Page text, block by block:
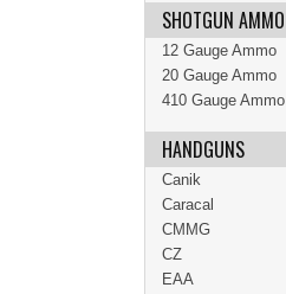
SHOTGUN AMMO
12 Gauge Ammo
20 Gauge Ammo
410 Gauge Ammo
HANDGUNS
Canik
Caracal
CMMG
CZ
EAA